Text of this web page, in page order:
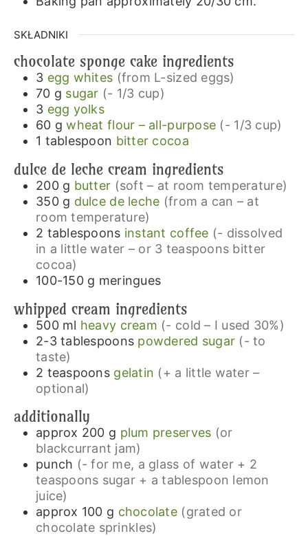
SKŁADNIKI
chocolate sponge cake ingredients
3 egg whites (from L-sized eggs)
70 g sugar (- 1/3 cup)
3 egg yolks
60 g wheat flour – all-purpose (- 1/3 cup)
1 tablespoon bitter cocoa
dulce de leche cream ingredients
200 g butter (soft – at room temperature)
350 g dulce de leche (from a can – at
room temperature)
2 tablespoons instant coffee (- dissolved
in a little water – or 3 teaspoons bitter
cocoa)
100-150 g meringues
whipped cream ingredients
500 ml heavy cream (- cold – I used 30%)
2-3 tablespoons powdered sugar (- to
taste)
2 teaspoons gelatin (+ a little water –
optional)
additionally
approx 200 g plum preserves (or
blackcurrant jam)
punch (- for me, a glass of water + 2
teaspoons sugar + a tablespoon lemon
juice)
approx 100 g chocolate (grated or
chocolate sprinkles)